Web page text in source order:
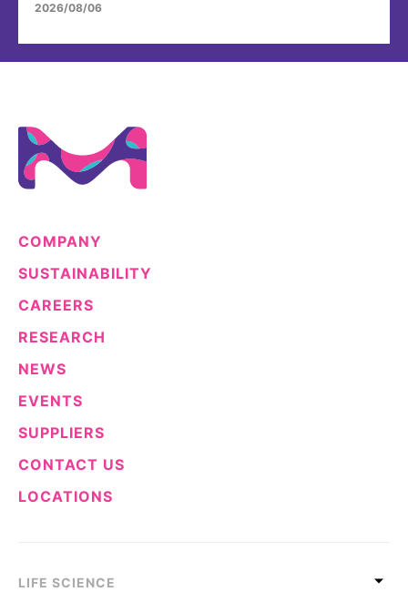
2026/08/06
COMPANY
SUSTAINABILITY
CAREERS
RESEARCH
NEWS
EVENTS
SUPPLIERS
CONTACT US
LOCATIONS
LIFE SCIENCE